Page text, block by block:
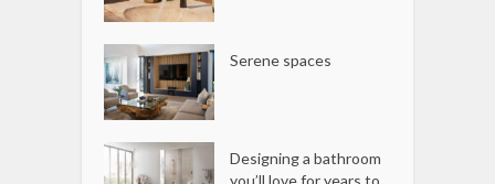
Serene spaces
Designing a bathroom
you’ll love for years to...